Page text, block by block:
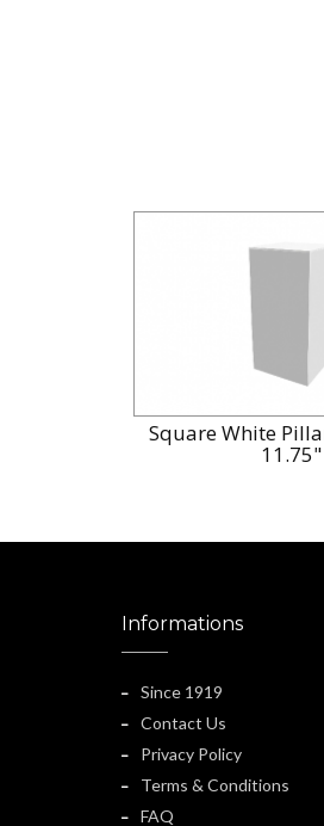
Square White
11.75"
Informations
Since 1919
Contact Us
Privacy Policy
Terms & Conditions
FAQ